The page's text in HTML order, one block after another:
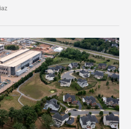
economy—and public